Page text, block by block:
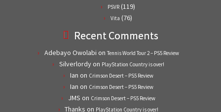
PSVR (119)
Vita (76)
Recent Comments
Adebayo Owolabi on Tennis World Tour 2 – PS5 Review
Silverlordyon PlayStation Country is over!
Ian on Crimson Desert – PS5 Review
Ian on Crimson Desert – PS5 Review
JMS on Crimson Desert – PS5 Review
Thanks on PlayStation Country is over!